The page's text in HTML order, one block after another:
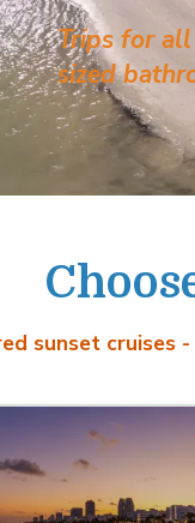
Trips for
sized
sunset cruises -